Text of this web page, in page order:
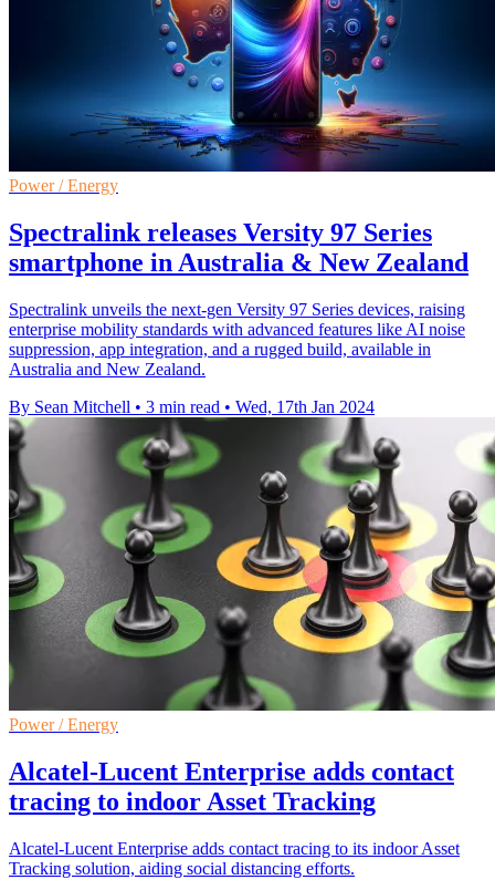
Power / Energy
Spectralink releases Versity 97 Series
smartphone in Australia & New Zealand
Spectralink unveils the next-gen Versity 97 Series devices, raising
enterprise mobility standards with advanced features like AI noise
suppression, app integration, and a rugged build, available in
Australia and New Zealand.
By Sean Mitchell • 3 min read • Wed, 17th Jan 2024
Power / Energy
Alcatel-Lucent Enterprise adds contact
tracing to indoor Asset Tracking
Alcatel-Lucent Enterprise adds contact tracing to its indoor Asset
Tracking solution, aiding social distancing efforts.